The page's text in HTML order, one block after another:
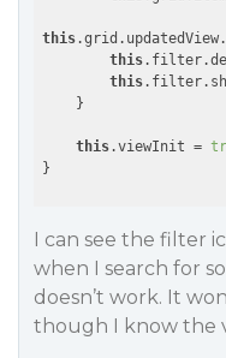
this
this
this
    }
this.viewInit =
I can see the filter
when I search for
doesn’t work. It
though I know the